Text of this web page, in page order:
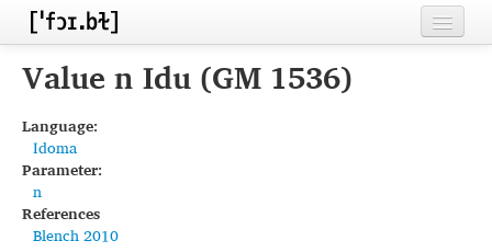
Home
Inventories
Languages
Segments
Value n Idu (GM 1536)
Language:
Idoma
Parameter:
n
References
Blench 2010